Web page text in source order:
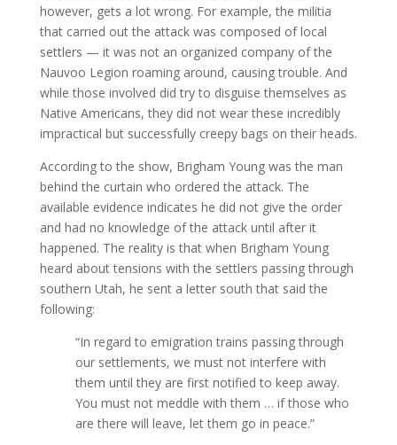
however, gets a lot wrong. For example, the militia
that carried out the attack was composed of local
settlers — it was not an organized company of the
Nauvoo Legion roaming around, causing trouble. And
while those involved did try to disguise themselves as
Native Americans, they did not wear these incredibly
impractical but successfully creepy bags on their heads.
According to the show, Brigham Young was the man
behind the curtain who ordered the attack. The
available evidence indicates he did not give the order
and had no knowledge of the attack until after it
happened. The reality is that when Brigham Young
heard about tensions with the settlers passing through
southern Utah, he sent a letter south that said the
following:
“In regard to emigration trains passing through
our settlements, we must not interfere with
them until they are first notified to keep away.
You must not meddle with them … if those who
are there will leave, let them go in peace.”